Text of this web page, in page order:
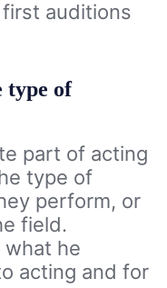
auditions
type of
part of acting
type of
perform, or
field.
he
acting and for